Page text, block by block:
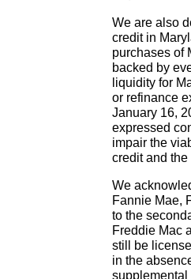
We are also
credit in
purchases of
backed by
liquidity for
or refinance
January 16,
expressed
impair the
credit and
We
Fannie Mae,
to the
Freddie Mac
still be
in the
supplemental